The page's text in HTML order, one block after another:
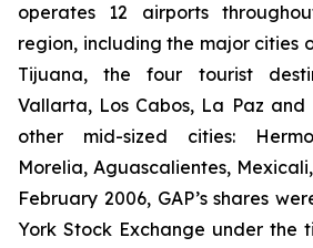
operates 12 airports
region, including the major cities
Tijuana, the four tourist
Vallarta, Los Cabos, La Paz and
other mid-sized cities:
Morelia, Aguascalientes,
February 2006, GAP’s shares
York Stock Exchange under the